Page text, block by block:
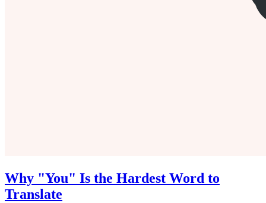
Why "You" Is the Hardest Word to
Translate